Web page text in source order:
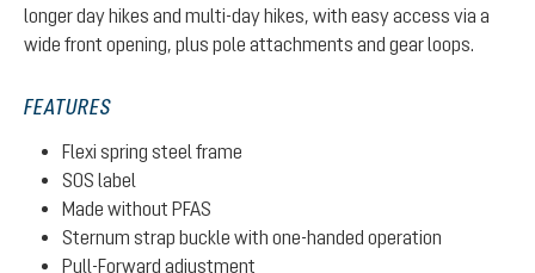
longer day hikes and multi-day hikes, with easy access via a
wide front opening, plus pole attachments and gear loops.
FEATURES
Flexi spring steel frame
SOS label
Made without PFAS
Sternum strap buckle with one-handed operation
Pull-Forward adjustment